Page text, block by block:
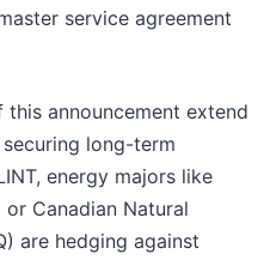
service agreement
announcement extend
long-term
energy majors like
or Canadian Natural
are hedging against